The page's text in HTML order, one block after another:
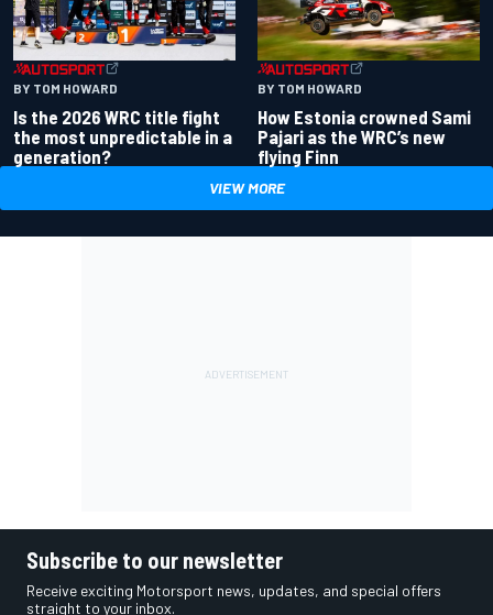
BY TOM HOWARD
Is the 2026 WRC title fight
the most unpredictable in a
generation?
BY TOM HOWARD
How Estonia crowned Sami
Pajari as the WRC’s new
flying Finn
VIEW MORE
Subscribe to our newsletter
Receive exciting Motorsport news, updates, and special offers
straight to your inbox.